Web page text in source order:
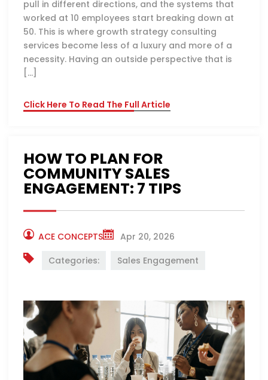
pull in different directions, and the systems that
worked at 10 employees start breaking down at
50. This is where growth strategy consulting
services become less of a luxury and more of a
necessity. Having an outside perspective that is
[…]
Click Here To Read The Full Article
HOW TO PLAN FOR
COMMUNITY SALES
ENGAGEMENT: 7 TIPS
ACE CONCEPTS
Apr 20, 2026
Categories:
Sales Engagement